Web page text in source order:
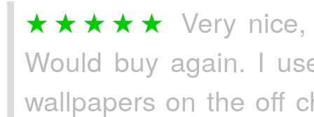
Very
Would buy again. I
wallpapers on the off